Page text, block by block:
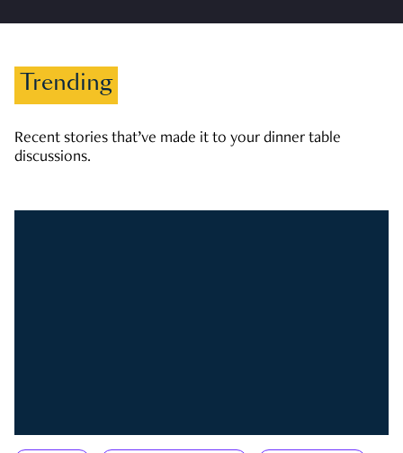
Trending
Recent stories that’ve made it to your dinner table
discussions.